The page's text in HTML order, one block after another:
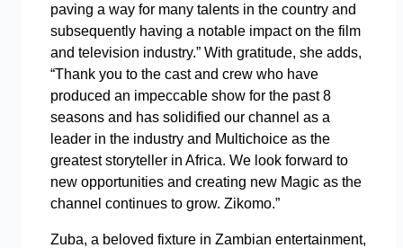
paving a way for many talents in the country and
subsequently having a notable impact on the film
and television industry.” With gratitude, she adds,
“Thank you to the cast and crew who have
produced an impeccable show for the past 8
seasons and has solidified our channel as a
leader in the industry and Multichoice as the
greatest storyteller in Africa. We look forward to
new opportunities and creating new Magic as the
channel continues to grow. Zikomo.”
Zuba, a beloved fixture in Zambian entertainment,